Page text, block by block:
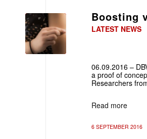
Boosting
LATEST NEWS
06.09.2016 –
a proof of
Researchers
Read more
6 SEPTEMBER 2016